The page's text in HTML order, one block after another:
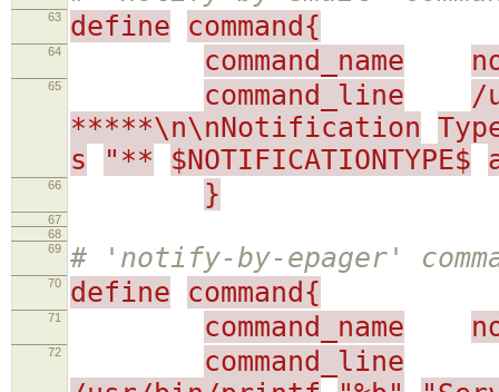
63 define command{
64 command_name
65 command_line
/
*****\n\nNotification
s
"** $NOTIFICATIONTYPE$
66 }
67
68
69
# 'notify-by-epager'
70 define command{
71 command_name
72
command_line